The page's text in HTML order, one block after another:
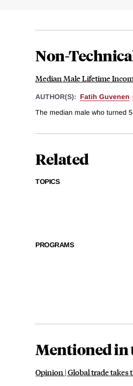
Non-
Median Male Lifetime
AUTHOR(S): Fatih Guvenen
The median male who turned
Related
TOPICS
PROGRAMS
Mentioned in
Opinion | Global trade